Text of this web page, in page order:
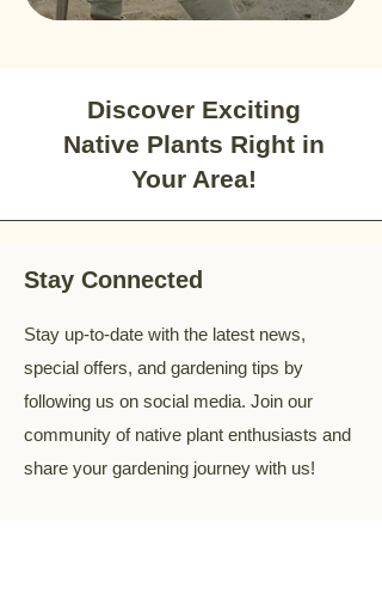
Discover Exciting
Native Plants Right in
Your Area!
Stay Connected
Stay up-to-date with the latest news,
special offers, and gardening tips by
following us on social media. Join our
community of native plant enthusiasts and
share your gardening journey with us!